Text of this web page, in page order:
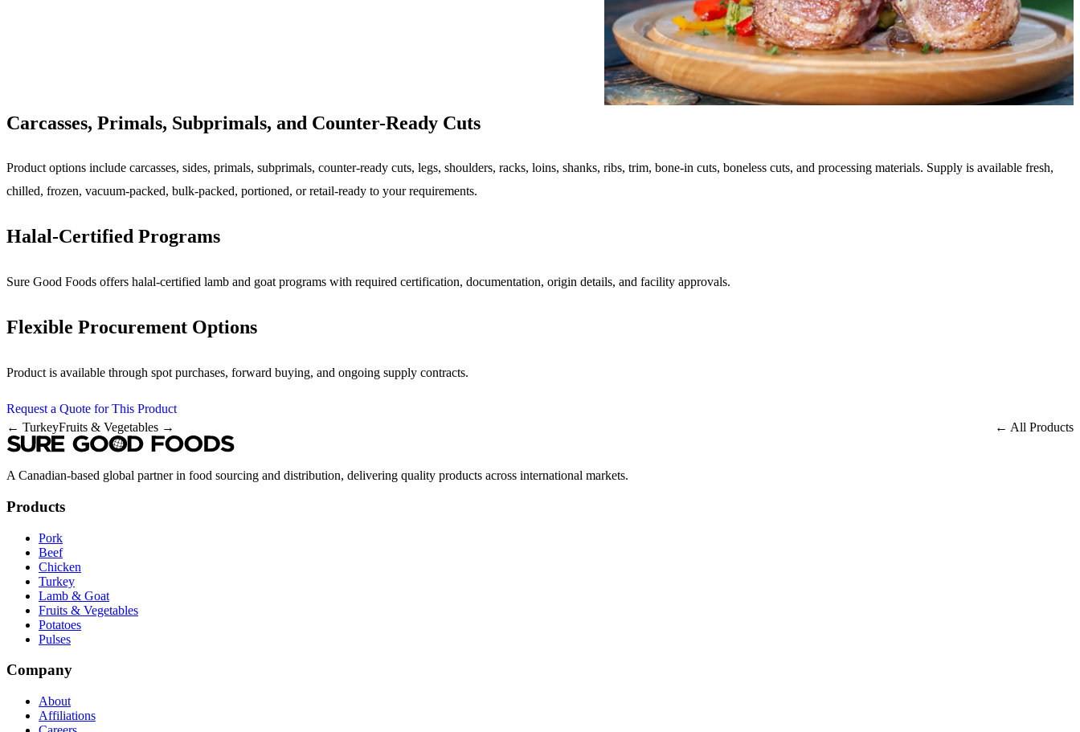
Carcasses, Primals, Subprimals, and Counter-Ready Cuts
Product options include carcasses, sides, primals, subprimals, counter-ready cuts, legs, shoulders, racks, loins, shanks, ribs, trim, bone-in cuts, boneless cuts, and processing materials. Supply is available fresh,
chilled, frozen, vacuum-packed, bulk-packed, portioned, or retail-ready to your requirements.
Halal-Certified Programs
Sure Good Foods offers halal-certified lamb and goat programs with required certification, documentation, origin details, and facility approvals.
Flexible Procurement Options
Product is available through spot purchases, forward buying, and ongoing supply contracts.
Request a Quote for This Product
← TurkeyFruits & Vegetables → ← All Products
A Canadian-based global partner in food sourcing and distribution, delivering quality products across international markets.
Products
Pork
Beef
Chicken
Turkey
Lamb & Goat
Fruits & Vegetables
Potatoes
Pulses
Company
About
Affiliations